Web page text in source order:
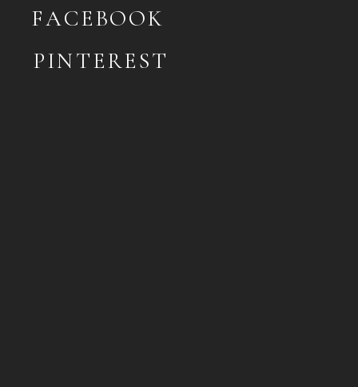
FACEBOOK
PINTEREST